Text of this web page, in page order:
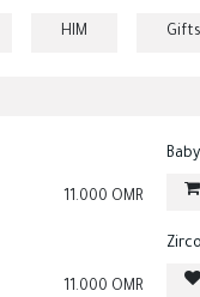
HIM
11.000 OMR
11.000 OMR